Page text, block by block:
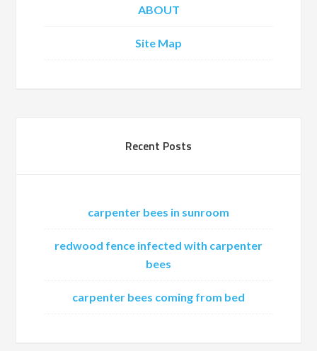
ABOUT
Site Map
Recent Posts
carpenter bees in sunroom
redwood fence infected with carpenter
bees
carpenter bees coming from bed